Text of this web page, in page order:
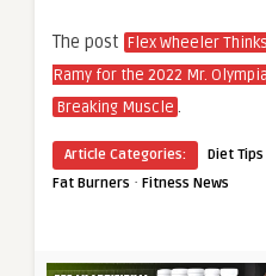
The post Flex Wheeler
Ramy for the 2022 Mr. Olympia
Breaking Muscle .
Article Categories: Diet Tips
Fat Burners · Fitness News